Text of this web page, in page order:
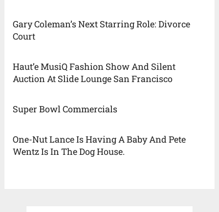
Gary Coleman’s Next Starring Role: Divorce
Court
Haut’e MusiQ Fashion Show And Silent
Auction At Slide Lounge San Francisco
Super Bowl Commercials
One-Nut Lance Is Having A Baby And Pete
Wentz Is In The Dog House.